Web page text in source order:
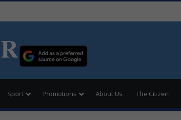
Sport Promotions About Us The Citizen